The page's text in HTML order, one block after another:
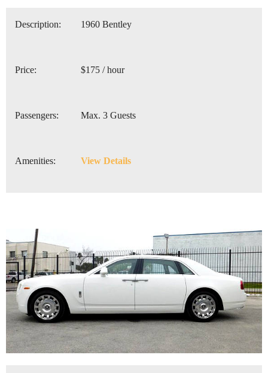
Description: 1960 Bentley
Price: $175 / hour
Passengers: Max. 3 Guests
Amenities: View Details